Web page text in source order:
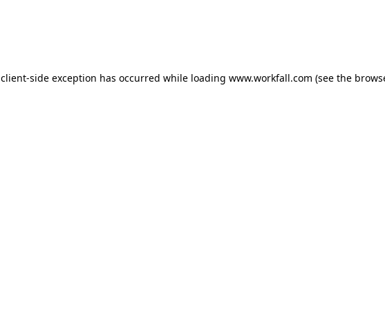
client-side exception has occurred while loading www.workfall.com (see the